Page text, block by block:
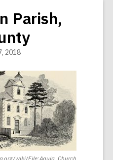
Parish,
2018
wiki/